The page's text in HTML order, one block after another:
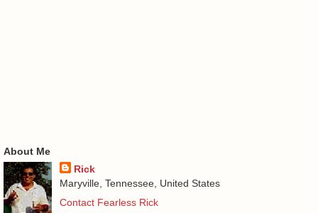
About Me
Rick
Maryville, Tennessee, United States
Contact Fearless Rick